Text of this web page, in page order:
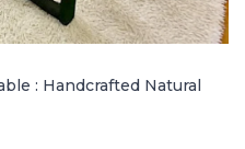
: Handcrafted Natural